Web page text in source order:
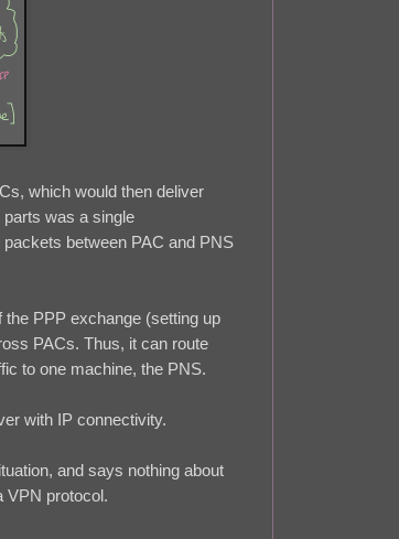
which would then deliver
parts was a single
between PAC and PNS
PPP exchange (setting up
PACs. Thus, it can route
to one machine, the PNS.
with IP connectivity.
and says nothing about
VPN protocol.